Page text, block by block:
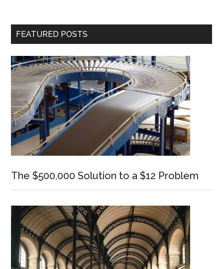
Primary
FEATURED POSTS
The $500,000 Solution to a $12 Problem